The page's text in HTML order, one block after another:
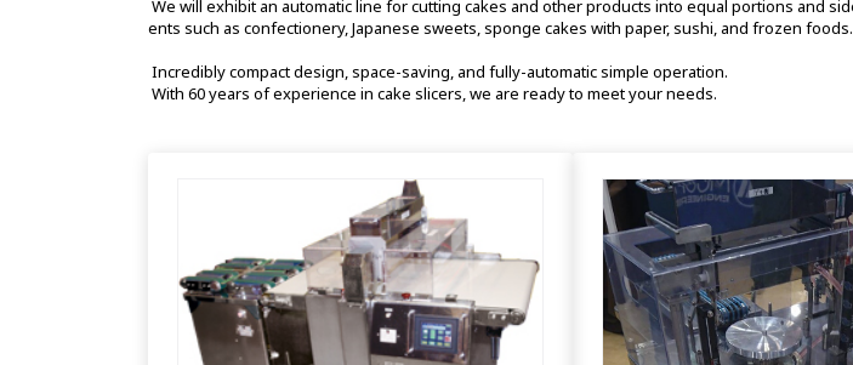
ents such as confectionery, Japanese sweets, sponge cakes with paper, sushi, and frozen foods.
Incredibly compact design, space-saving, and fully-automatic simple operation.
With 60 years of experience in cake slicers, we are ready to meet your needs.